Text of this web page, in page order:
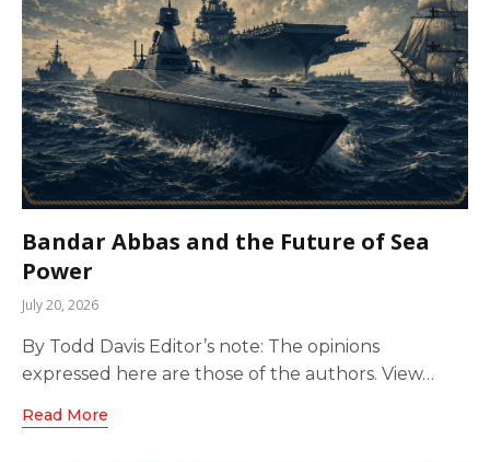
Bandar Abbas and the Future of Sea
Power
July 20, 2026
By Todd Davis Editor’s note: The opinions
expressed here are those of the authors. View…
Read More